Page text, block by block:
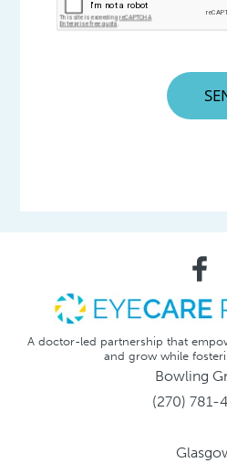
A doctor-led partnership that
and grow while
Bowling
(270) 781-